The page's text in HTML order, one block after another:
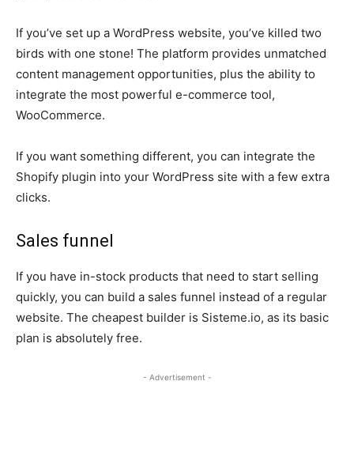
If you’ve set up a WordPress website, you’ve killed two
birds with one stone! The platform provides unmatched
content management opportunities, plus the ability to
integrate the most powerful e-commerce tool,
WooCommerce.
If you want something different, you can integrate the
Shopify plugin into your WordPress site with a few extra
clicks.
Sales funnel
If you have in-stock products that need to start selling
quickly, you can build a sales funnel instead of a regular
website. The cheapest builder is Sisteme.io, as its basic
plan is absolutely free.
- Advertisement -